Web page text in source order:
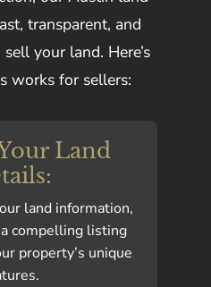
transparent, and
your land. Here’s
works for sellers:
Land
land information,
compelling listing
property’s unique